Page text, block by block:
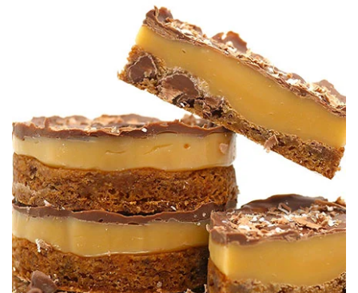
drink to flavour. However, you can flavour the icing, and the
cookie, in any way you like.
02:45
5.Icing the cookies